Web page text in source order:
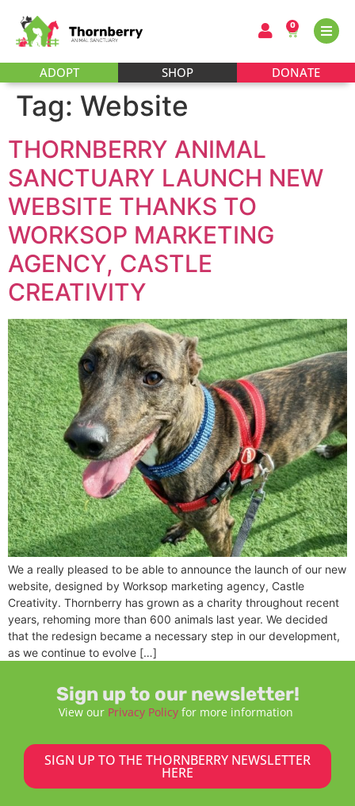
ADOPT SHOP DONATE
0
Tag: Website
THORNBERRY ANIMAL
SANCTUARY LAUNCH NEW
WEBSITE THANKS TO
WORKSOP MARKETING
AGENCY, CASTLE
CREATIVITY
We a really pleased to be able to announce the launch of our new
website, designed by Worksop marketing agency, Castle
Creativity. Thornberry has grown as a charity throughout recent
years, rehoming more than 600 animals last year. We decided
that the redesign became a necessary step in our development,
as we continue to evolve […]
Sign up to our newsletter!
View our Privacy Policy for more information
SIGN UP TO THE THORNBERRY NEWSLETTER
HERE